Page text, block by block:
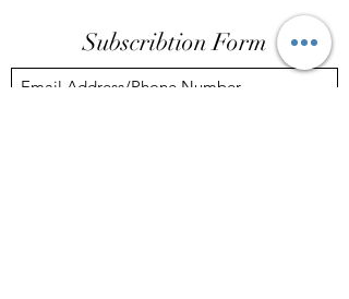
Subscribtion Form